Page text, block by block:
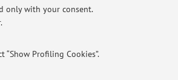
only with your consent.
Profiling Cookies”.